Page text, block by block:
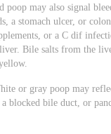
poop may also signal
a stomach ulcer, or
or a C dif
Bile salts from the
or gray poop may
blocked bile duct, or